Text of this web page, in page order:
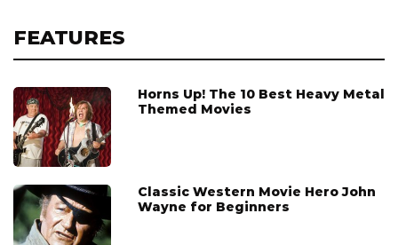
FEATURES
Horns Up! The 10 Best Heavy Metal
Themed Movies
Classic Western Movie Hero John
Wayne for Beginners